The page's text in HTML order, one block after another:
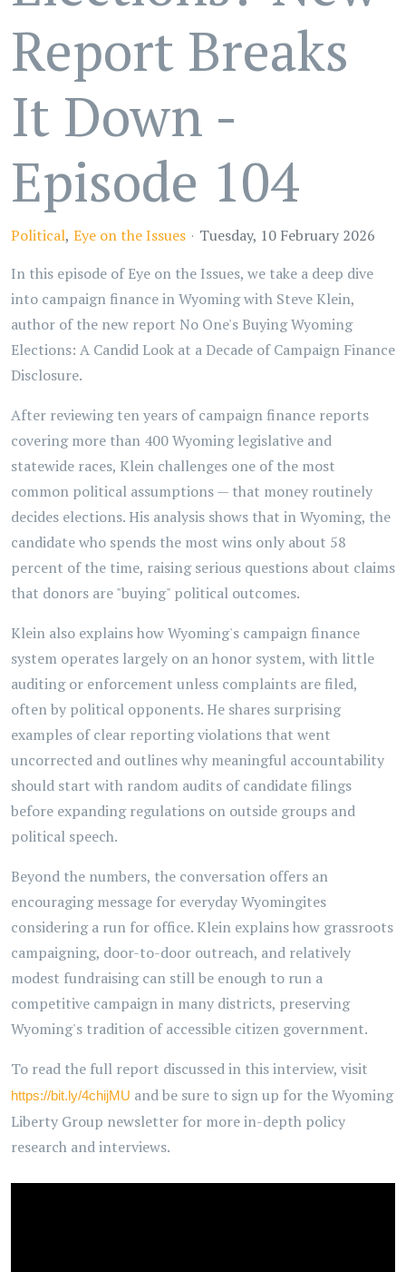
Report Breaks
It Down -
Episode 104
Political Eye on the Issues
Tuesday, 10 February 2026
In this episode of Eye on the Issues, we take a deep dive
into campaign finance in Wyoming with Steve Klein,
author of the new report No One's Buying Wyoming
Elections: A Candid Look at a Decade of Campaign Finance
Disclosure.
After reviewing ten years of campaign finance reports
covering more than 400 Wyoming legislative and
statewide races, Klein challenges one of the most
common political assumptions — that money routinely
decides elections. His analysis shows that in Wyoming, the
candidate who spends the most wins only about 58
percent of the time, raising serious questions about claims
that donors are "buying" political outcomes.
Klein also explains how Wyoming's campaign finance
system operates largely on an honor system, with little
auditing or enforcement unless complaints are filed,
often by political opponents. He shares surprising
examples of clear reporting violations that went
uncorrected and outlines why meaningful accountability
should start with random audits of candidate filings
before expanding regulations on outside groups and
political speech.
Beyond the numbers, the conversation offers an
encouraging message for everyday Wyomingites
considering a run for office. Klein explains how grassroots
campaigning, door-to-door outreach, and relatively
modest fundraising can still be enough to run a
competitive campaign in many districts, preserving
Wyoming's tradition of accessible citizen government.
To read the full report discussed in this interview, visit
https://bit.ly/4chijMU and be sure to sign up for the Wyoming
Liberty Group newsletter for more in-depth policy
research and interviews.